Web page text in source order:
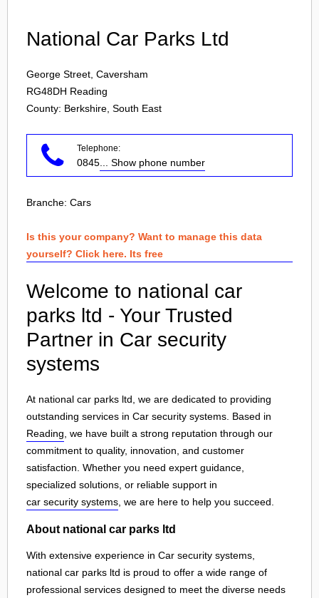
National Car Parks Ltd
George Street, Caversham
RG48DH Reading
County: Berkshire, South East
Telephone:
0845 ... Show phone number
Branche: Cars
Is this your company? Want to manage this data
yourself? Click here. Its free
Welcome to national car
parks ltd - Your Trusted
Partner in Car security
systems
At national car parks ltd, we are dedicated to providing
outstanding services in Car security systems. Based in
Reading , we have built a strong reputation through our
commitment to quality, innovation, and customer
satisfaction. Whether you need expert guidance,
specialized solutions, or reliable support in
car security systems , we are here to help you succeed.
About national car parks ltd
With extensive experience in Car security systems,
national car parks ltd is proud to offer a wide range of
professional services designed to meet the diverse needs